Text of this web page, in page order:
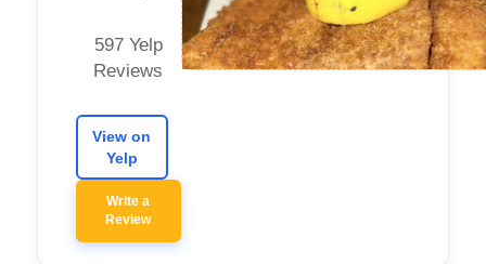
597 Yelp
Reviews
View on
Yelp
Write a
Review